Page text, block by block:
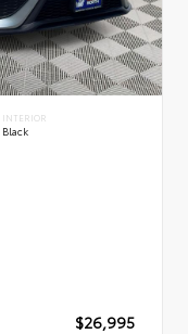
INTERIOR
Black
$26,995